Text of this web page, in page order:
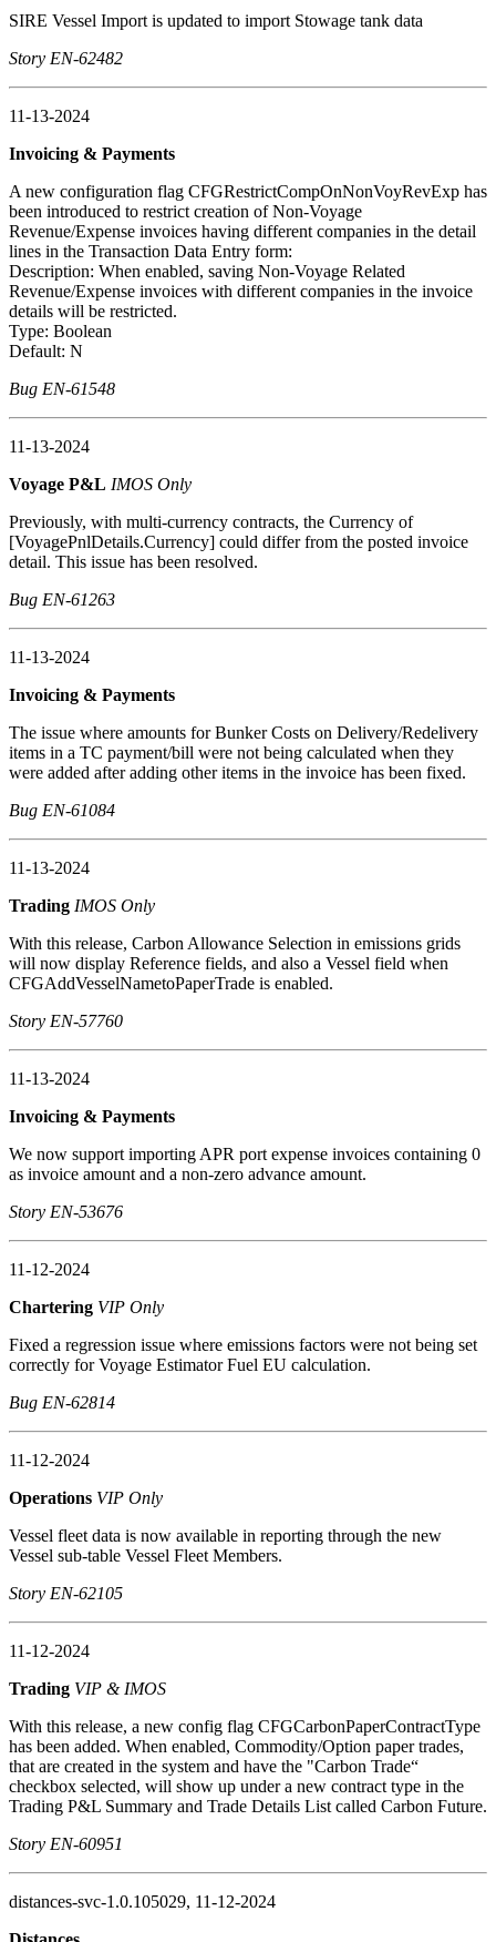
SIRE Vessel Import is updated to import Stowage tank data
Story EN-62482
11-13-2024
Invoicing & Payments
A new configuration flag CFGRestrictCompOnNonVoyRevExp has
been introduced to restrict creation of Non-Voyage
Revenue/Expense invoices having different companies in the detail
lines in the Transaction Data Entry form:
Description: When enabled, saving Non-Voyage Related
Revenue/Expense invoices with different companies in the invoice
details will be restricted.
Type: Boolean
Default: N
Bug EN-61548
11-13-2024
Voyage P&L IMOS Only
Previously, with multi-currency contracts, the Currency of
[VoyagePnlDetails.Currency] could differ from the posted invoice
detail. This issue has been resolved.
Bug EN-61263
11-13-2024
Invoicing & Payments
The issue where amounts for Bunker Costs on Delivery/Redelivery
items in a TC payment/bill were not being calculated when they
were added after adding other items in the invoice has been fixed.
Bug EN-61084
11-13-2024
Trading IMOS Only
With this release, Carbon Allowance Selection in emissions grids
will now display Reference fields, and also a Vessel field when
CFGAddVesselNametoPaperTrade is enabled.
Story EN-57760
11-13-2024
Invoicing & Payments
We now support importing APR port expense invoices containing 0
as invoice amount and a non-zero advance amount.
Story EN-53676
11-12-2024
Chartering VIP Only
Fixed a regression issue where emissions factors were not being set
correctly for Voyage Estimator Fuel EU calculation.
Bug EN-62814
11-12-2024
Operations VIP Only
Vessel fleet data is now available in reporting through the new
Vessel sub-table Vessel Fleet Members.
Story EN-62105
11-12-2024
Trading VIP & IMOS
With this release, a new config flag CFGCarbonPaperContractType
has been added. When enabled, Commodity/Option paper trades,
that are created in the system and have the "Carbon Trade“
checkbox selected, will show up under a new contract type in the
Trading P&L Summary and Trade Details List called Carbon Future.
Story EN-60951
distances-svc-1.0.105029, 11-12-2024